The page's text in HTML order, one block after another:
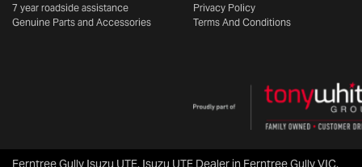
7 year roadside assistance
Genuine Parts and Accessories
Privacy Policy
Terms And Conditions
Ferntree Gully Isuzu UTE. Isuzu UTE Dealer in Ferntree Gully VIC.